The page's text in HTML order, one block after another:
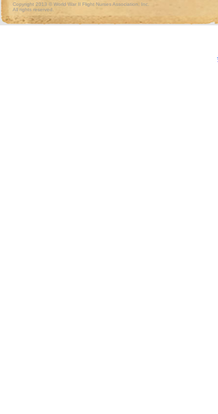
Copyright 2013 © World War II Flight Nurses Association, Inc.
All rights reserved.